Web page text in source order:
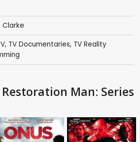
Clarke
, TV Documentaries, TV Reality
Man: Series